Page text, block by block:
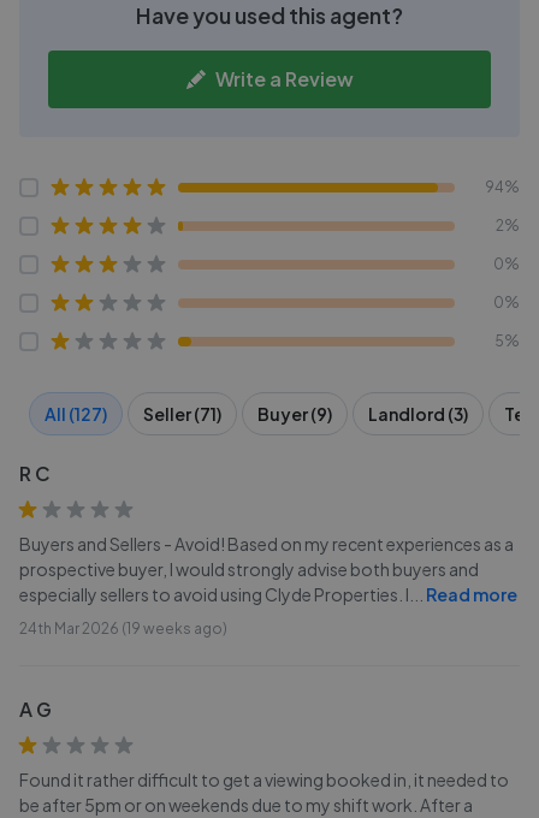
Have you used this agent?
Write a Review
94%
2%
0%
0%
5%
All (127) Seller (71) Buyer (9) Landlord (3)
R C
Buyers and Sellers - Avoid! Based on my recent experiences as a
prospective buyer, I would strongly advise both buyers and
especially sellers to avoid using Clyde Properties. I
Read more
24th Mar 2026 (19 weeks ago)
A G
Found it rather difficult to get a viewing booked in, it needed to
be after 5pm or on weekends due to my shift work. After a